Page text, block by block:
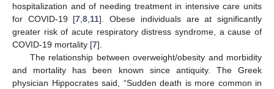
hospitalization and of needing treatment in intensive care units
for COVID-19 [7 ,8 11]. Obese individuals are at significantly
greater risk of acute respiratory distress syndrome, a cause of
COVID-19 mortality [7].
The relationship between overweight/obesity and morbidity
and mortality has been known since antiquity. The Greek
physician Hippocrates said, “Sudden death is more common in